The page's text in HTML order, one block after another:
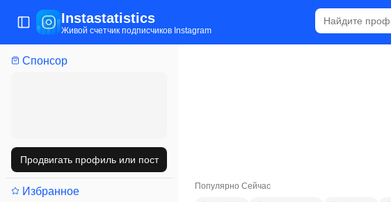
Спонсор
Продвигать профиль или пост
Избранное
Открыть/закрыть меню
Instastatistics
Живой счетчик подписчиков Instagram
Популярно Сейчас